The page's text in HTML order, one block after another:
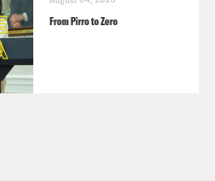
From Pirro to Zero